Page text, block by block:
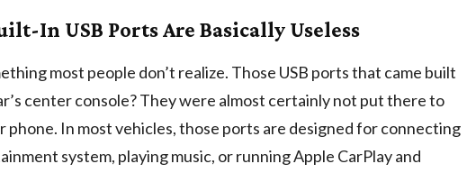
In USB Ports Are Basically Useless
most people don’t realize. Those USB ports that came built
center console? They were almost certainly not put there to
phone. In most vehicles, those ports are designed for connecting
system, playing music, or running Apple CarPlay and